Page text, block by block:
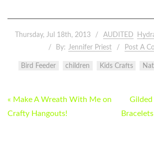
Thursday, Jul 18th, 2013 AUDITED
By: Jennifer Priest Post A
Bird Feeder children Kids Crafts
POST
NAVIGATION
« Make A Wreath With Me on
Crafty Hangouts!
Gilded